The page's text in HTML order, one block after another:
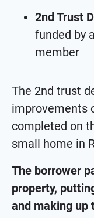
2nd Trust
funded by
member
The 2nd trust
improvements
completed on
small home in
The borrower
property,
and making up